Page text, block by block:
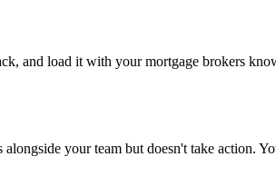
and load it with your mortgage brokers
your team but doesn't take action.